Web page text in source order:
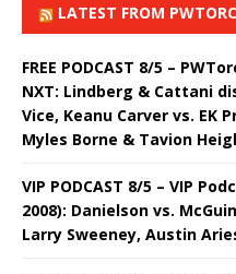
LATEST FROM
FREE PODCAST 8/5 –
NXT: Lindberg & Cattani
Vice, Keanu Carver vs. EK
Myles Borne & Tavion
VIP PODCAST 8/5 – VIP
2008): Danielson vs.
Larry Sweeney, Austin